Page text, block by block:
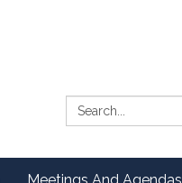
Search: